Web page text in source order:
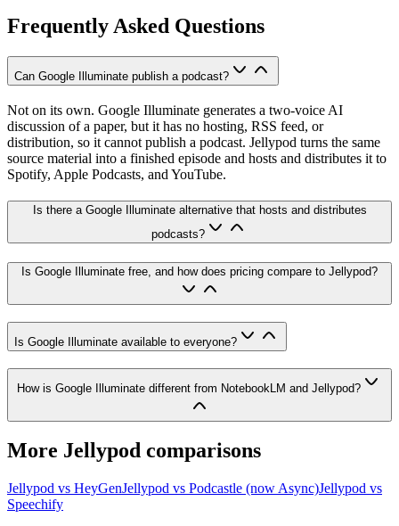
Frequently Asked Questions
Can Google Illuminate publish a podcast?
Not on its own. Google Illuminate generates a two-voice AI
discussion of a paper, but it has no hosting, RSS feed, or
distribution, so it cannot publish a podcast. Jellypod turns the same
source material into a finished episode and hosts and distributes it to
Spotify, Apple Podcasts, and YouTube.
Is there a Google Illuminate alternative that hosts and distributes
podcasts?
Is Google Illuminate free, and how does pricing compare to Jellypod?
Is Google Illuminate available to everyone?
How is Google Illuminate different from NotebookLM and Jellypod?
More Jellypod comparisons
Jellypod vs HeyGenJellypod vs Podcastle (now Async)Jellypod vs
Speechify